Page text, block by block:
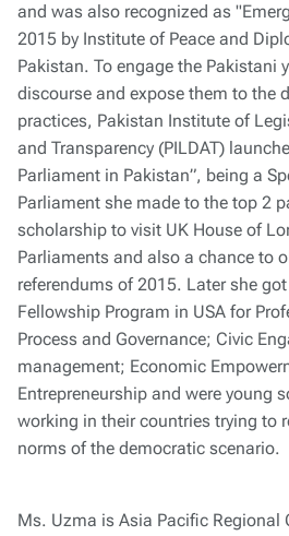
and was also recognized as
2015 by Institute of Peace and
Pakistan. To engage the Pakistani
discourse and expose them to the
practices, Pakistan Institute of
and Transparency (PILDAT)
Parliament in Pakistan”, being a
Parliament she made to the top 2
scholarship to visit UK House of
Parliaments and also a chance to
referendums of 2015. Later she
Fellowship Program in USA for
Process and Governance; Civic
management; Economic
Entrepreneurship and were young
working in their countries trying to
norms of the democratic scenario.
Ms. Uzma is Asia Pacific Regional